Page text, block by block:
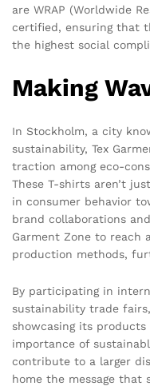
are WRAP (Worldwide
certified, ensuring that
the highest social
Making
In Stockholm, a city
sustainability, Tex
traction among eco-
These T-shirts aren’t
in consumer behavior
brand collaborations
Garment Zone to reach
production methods,
By participating in
sustainability trade
showcasing its
importance of
contribute to a larger
home the message that